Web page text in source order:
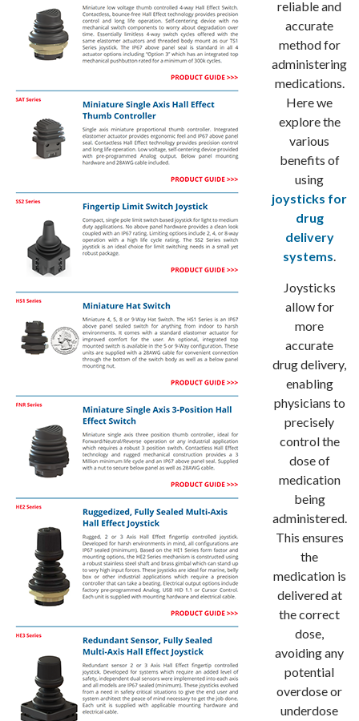
reliable and
accurate
method for
administering
medications.
Here we
explore the
various
benefits of
using
joysticks for
drug
delivery
systems.
Joysticks
allow for
more
accurate
drug delivery,
enabling
physicians to
precisely
control the
dose of
medication
being
administered.
This ensures
the
medication is
delivered at
the correct
dose,
avoiding any
potential
overdose or
underdose